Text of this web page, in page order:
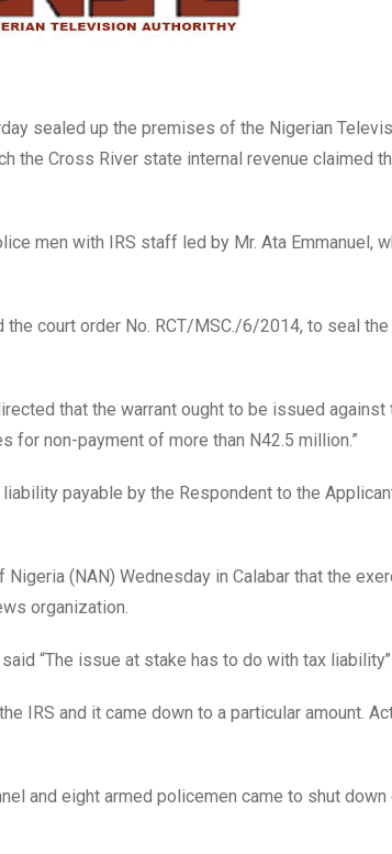
sealed up the premises of the Nigerian
the Cross River state internal revenue claimed
men with IRS staff led by Mr. Ata Emmanuel,
the court order No. RCT/MSC./6/2014, to seal
that the warrant ought to be issued against
for non-payment of more than N42.5 million.”
payable by the Respondent to the
(NAN) Wednesday in Calabar that the
organization.
“The issue at stake has to do with tax liability’’.
IRS and it came down to a particular amount.
and eight armed policemen came to shut